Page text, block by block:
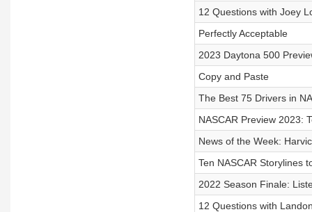
12 Questions with Joey
Perfectly Acceptable
2023 Daytona 500
Copy and Paste
The Best 75 Drivers in
NASCAR Preview 2023:
News of the Week:
Ten NASCAR Storylines
2022 Season Finale:
12 Questions with